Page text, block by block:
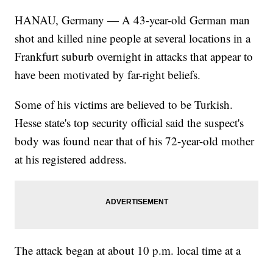
HANAU, Germany — A 43-year-old German man
shot and killed nine people at several locations in a
Frankfurt suburb overnight in attacks that appear to
have been motivated by far-right beliefs.
Some of his victims are believed to be Turkish.
Hesse state's top security official said the suspect's
body was found near that of his 72-year-old mother
at his registered address.
The attack began at about 10 p.m. local time at a